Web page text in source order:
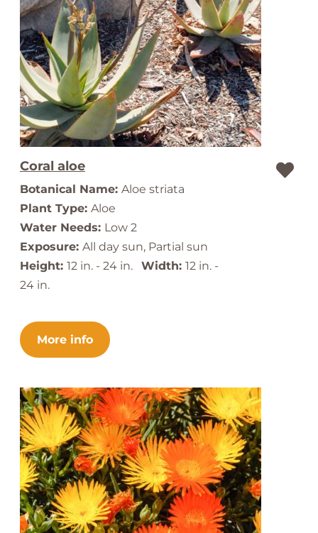
Coral aloe
Botanical Name: Aloe striata
Plant Type: Aloe
Water Needs: Low 2
Exposure: All day sun, Partial sun
Height: 12 in. - 24 in. Width: 12 in. -
24 in.
More info